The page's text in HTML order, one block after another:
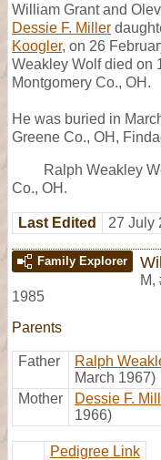
William Grant and
Dessie F. Miller
Koogler, on 26
Weakley Wolf died on
Montgomery Co., OH.
He was buried in
Greene Co., OH,
Ralph Weakley
Co., OH.
Last Edited 27 July
Family Explorer
M,
1985
Parents
Father Ralph
March 1967)
Mother
Dessie F.
1966)
Pedigree Link